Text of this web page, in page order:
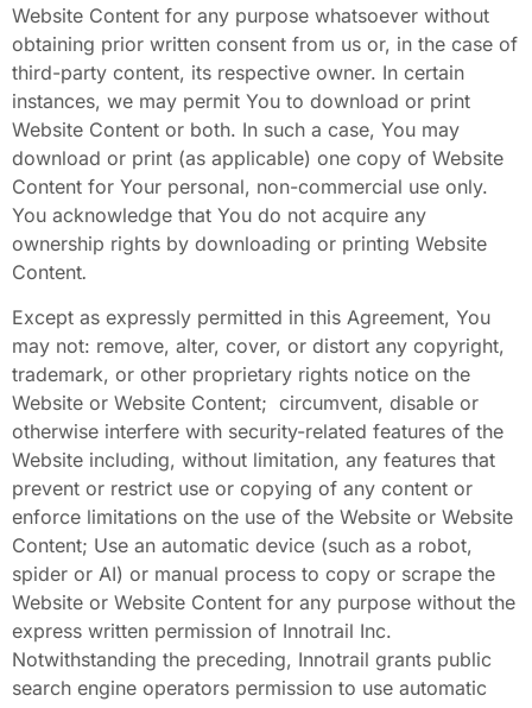
Website Content for any purpose whatsoever without
obtaining prior written consent from us or, in the case of
third-party content, its respective owner. In certain
instances, we may permit You to download or print
Website Content or both. In such a case, You may
download or print (as applicable) one copy of Website
Content for Your personal, non-commercial use only.
You acknowledge that You do not acquire any
ownership rights by downloading or printing Website
Content.
Except as expressly permitted in this Agreement, You
may not: remove, alter, cover, or distort any copyright,
trademark, or other proprietary rights notice on the
Website or Website Content; circumvent, disable or
otherwise interfere with security-related features of the
Website including, without limitation, any features that
prevent or restrict use or copying of any content or
enforce limitations on the use of the Website or Website
Content; Use an automatic device (such as a robot,
spider or AI) or manual process to copy or scrape the
Website or Website Content for any purpose without the
express written permission of Innotrail Inc.
Notwithstanding the preceding, Innotrail grants public
search engine operators permission to use automatic